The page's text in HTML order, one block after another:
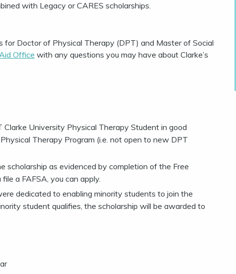
with Legacy or CARES scholarships.
Doctor of Physical Therapy (DPT) and Master of Social
Office with any questions you may have about Clarke’s
Clarke University Physical Therapy Student in good
Therapy Program (i.e. not open to new DPT
scholarship as evidenced by completion of the Free
a FAFSA, you can apply.
dedicated to enabling minority students to join the
student qualifies, the scholarship will be awarded to